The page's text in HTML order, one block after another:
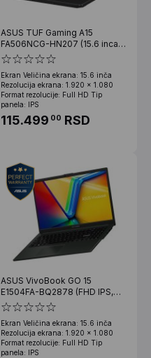
ASUS TUF Gaming A15
FA506NCG-HN207 (15.6 inca
FHD, Ryzen 7 7445HS, 16GB,
SSD 1TB, RTX 3050)
Ekran Veličina ekrana: 15.6 inča
Rezolucija ekrana: 1.920 x 1.080
Format rezolucije: Full HD Tip
panela: IPS
115.499 00 RSD
ASUS VivoBook GO 15
E1504FA-BQ2878 (FHD IPS,
Ryzen 3 30, 16GB, 512GB SSD)
Ekran Veličina ekrana: 15.6 inča
Rezolucija ekrana: 1.920 x 1.080
Format rezolucije: Full HD Tip
panela: IPS